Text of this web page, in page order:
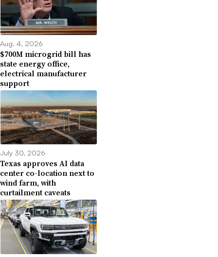
Aug. 4, 2026
$700M microgrid bill has
state energy office,
electrical manufacturer
support
July 30, 2026
Texas approves AI data
center co-location next to
wind farm, with
curtailment caveats